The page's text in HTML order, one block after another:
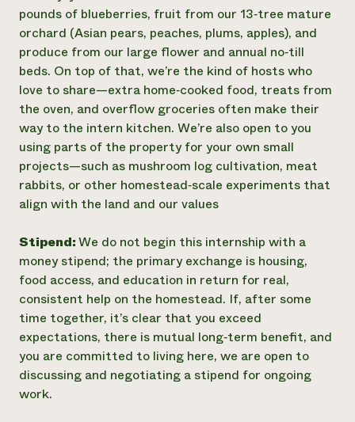
pounds of blueberries, fruit from our 13‑tree mature
orchard (Asian pears, peaches, plums, apples), and
produce from our large flower and annual no‑till
beds. On top of that, we’re the kind of hosts who
love to share—extra home‑cooked food, treats from
the oven, and overflow groceries often make their
way to the intern kitchen. We’re also open to you
using parts of the property for your own small
projects—such as mushroom log cultivation, meat
rabbits, or other homestead‑scale experiments that
align with the land and our values
Stipend:We do not begin this internship with a
money stipend; the primary exchange is housing,
food access, and education in return for real,
consistent help on the homestead. If, after some
time together, it’s clear that you exceed
expectations, there is mutual long‑term benefit, and
you are committed to living here, we are open to
discussing and negotiating a stipend for ongoing
work.